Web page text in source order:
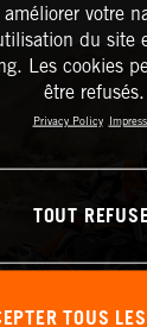
votre
du site
Les cookies
être refusés.
Privacy Policy
TOUT
TOUS